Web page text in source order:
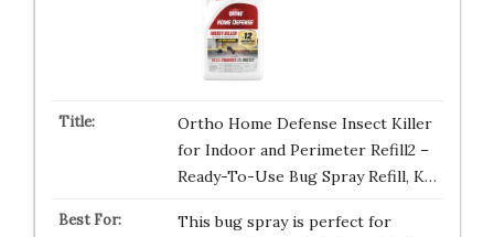
Ortho Home Defense Insect Killer
for Indoor and Perimeter Refill2 –
Ready-To-Use Bug Spray Refill, K…
This bug spray is perfect for